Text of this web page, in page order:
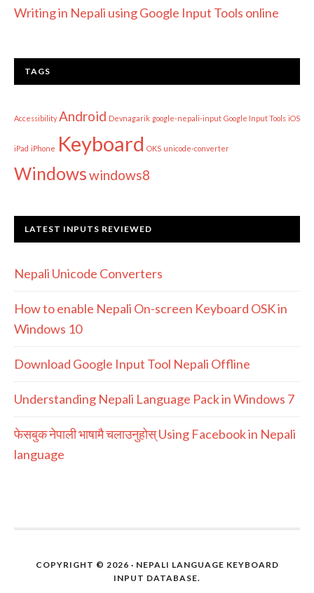
Writing in Nepali using Google Input Tools online
TAGS
Accessibility Android Devnagarik google-nepali-input Google Input Tools iOS
iPad iPhone Keyboard OKS unicode-converter
Windowswindows8
LATEST INPUTS REVIEWED
Nepali Unicode Converters
How to enable Nepali On-screen Keyboard OSK in
Windows 10
Download Google Input Tool Nepali Offline
Understanding Nepali Language Pack in Windows 7
फेसबुक नेपाली भाषामै चलाउनुहोस् Using Facebook in Nepali
language
COPYRIGHT © 2026 · NEPALI LANGUAGE KEYBOARD
INPUT DATABASE.